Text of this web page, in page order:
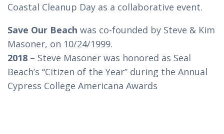
Coastal Cleanup Day as a collaborative event.
Save Our Beach was co-founded by Steve & Kim
Masoner, on 10/24/1999.
2018 – Steve Masoner was honored as Seal
Beach’s “Citizen of the Year” during the Annual
Cypress College Americana Awards